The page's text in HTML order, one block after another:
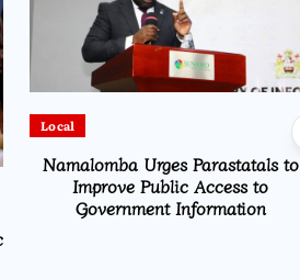
Local
Namalomba Urges Parastatals to
Improve Public Access to
Government Information